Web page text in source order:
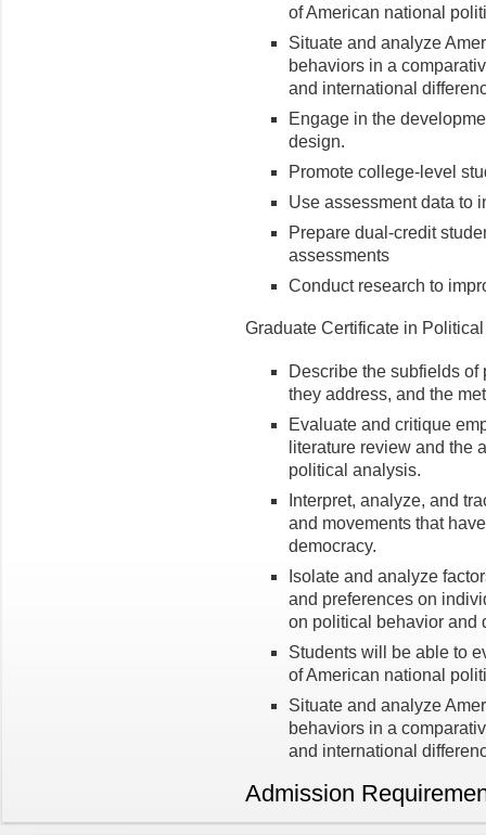
of American national
Situate and analyze
behaviors in a
and international
Engage in the
design.
Promote college-level
Use assessment data to
Prepare dual-credit
assessments
Conduct research to
Graduate Certificate in
Describe the subfields
they address, and the
Evaluate and critique
literature review and the
political analysis.
Interpret, analyze, and
and movements that
democracy.
Isolate and analyze
and preferences on
on political behavior and
Students will be able to
of American national
Situate and analyze
behaviors in a
and international
Admission